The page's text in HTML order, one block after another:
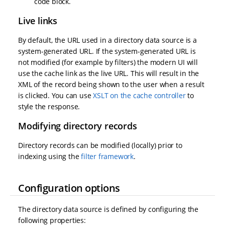
Live links
By default, the URL used in a directory data source is a
system-generated URL. If the system-generated URL is
not modified (for example by filters) the modern UI will
use the cache link as the live URL. This will result in the
XML of the record being shown to the user when a result
is clicked. You can useXSLT on the cache controllerto
style the response.
Modifying directory records
Directory records can be modified (locally) prior to
indexing using thefilter framework.
Configuration options
The directory data source is defined by configuring the
following properties: